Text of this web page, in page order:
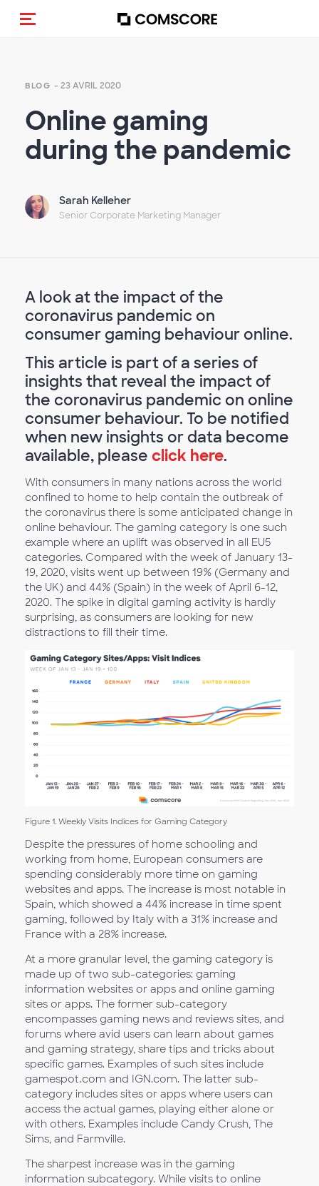
(Des)activer la navigation
BLOG - 23 AVRIL 2020
Online gaming
during the pandemic
Sarah Kelleher
Senior Corporate Marketing Manager
A look at the impact of the
coronavirus pandemic on
consumer gaming behaviour online.
This article is part of a series of
insights that reveal the impact of
the coronavirus pandemic on online
consumer behaviour. To be notified
when new insights or data become
available, please click here.
With consumers in many nations across the world
confined to home to help contain the outbreak of
the coronavirus there is some anticipated change in
online behaviour. The gaming category is one such
example where an uplift was observed in all EU5
categories. Compared with the week of January 13-
19, 2020, visits went up between 19% (Germany and
the UK) and 44% (Spain) in the week of April 6-12,
2020. The spike in digital gaming activity is hardly
surprising, as consumers are looking for new
distractions to fill their time.
Figure 1. Weekly Visits Indices for Gaming Category
Despite the pressures of home schooling and
working from home, European consumers are
spending considerably more time on gaming
websites and apps. The increase is most notable in
Spain, which showed a 44% increase in time spent
gaming, followed by Italy with a 31% increase and
France with a 28% increase.
At a more granular level, the gaming category is
made up of two sub-categories: gaming
information websites or apps and online gaming
sites or apps. The former sub-category
encompasses gaming news and reviews sites, and
forums where avid users can learn about games
and gaming strategy, share tips and tricks about
specific games. Examples of such sites include
gamespot.com and IGN.com. The latter sub-
category includes sites or apps where users can
access the actual games, playing either alone or
with others. Examples include Candy Crush, The
Sims, and Farmville.
The sharpest increase was in the gaming
information subcategory. While visits to online